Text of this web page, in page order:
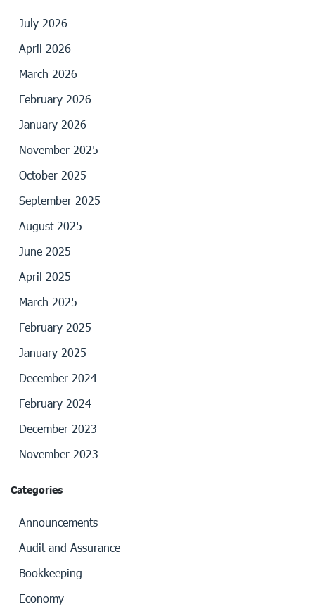
July 2026
April 2026
March 2026
February 2026
January 2026
November 2025
October 2025
September 2025
August 2025
June 2025
April 2025
March 2025
February 2025
January 2025
December 2024
February 2024
December 2023
November 2023
Categories
Announcements
Audit and Assurance
Bookkeeping
Economy